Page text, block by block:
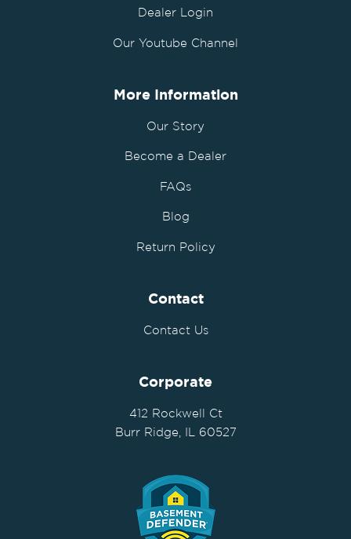
Dealer Login
Our Youtube Channel
More Information
Our Story
Become a Dealer
FAQs
Blog
Return Policy
Contact
Contact Us
Corporate
412 Rockwell Ct
Burr Ridge, IL 60527